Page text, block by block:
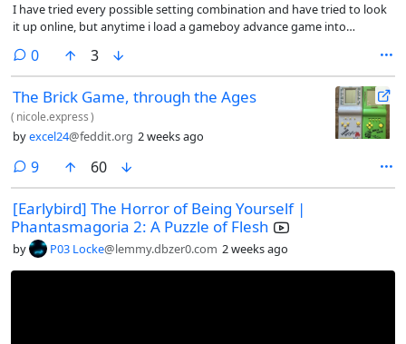
I have tried every possible setting combination and have tried to look
it up online, but anytime i load a gameboy advance game into
set the speed to 0x, 2x, 4x, nothing changes and when i toggle fast
forward on, the game itself does not speed up, but the music does.
0comments
3
The Brick Game, through the Ages
( nicole.express)
byexcel24@feddit.org 2 weeks ago
9comments
60
[Earlybird] The Horror of Being Yourself |
Phantasmagoria 2: A Puzzle of Flesh
by P03 Locke@lemmy.dbzer0.com 2 weeks ago